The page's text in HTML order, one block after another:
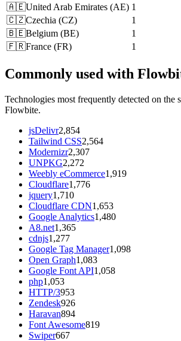
🇦🇪United Arab Emirates (AE) 1
🇨🇿Czechia (CZ)
1
🇧🇪Belgium (BE)
1
🇫🇷France (FR) 1
Commonly used with
Technologies most frequently detected on the
Flowbite.
jsDelivr2,854
Tailwind CSS2,564
Modernizr2,307
UNPKG2,272
Weebly eCommerce1,919
Cloudflare1,776
jquery1,710
Cloudflare CDN1,653
Google Analytics1,480
A8.net1,365
cdnjs1,277
Google Tag Manager1,098
Open Graph1,083
Google Font API1,058
php1,053
HTTP/3953
Zendesk926
Haravan894
Font Awesome819
Swiper667